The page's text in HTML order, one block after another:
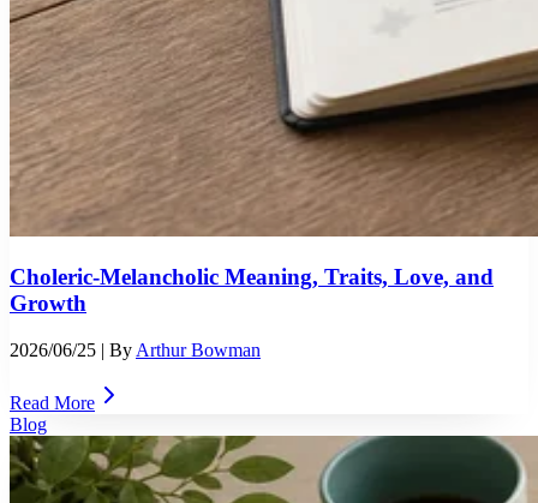
Choleric-Melancholic Meaning, Traits, Love, and
Growth
2026/06/25 | By Arthur Bowman
Read More
Blog